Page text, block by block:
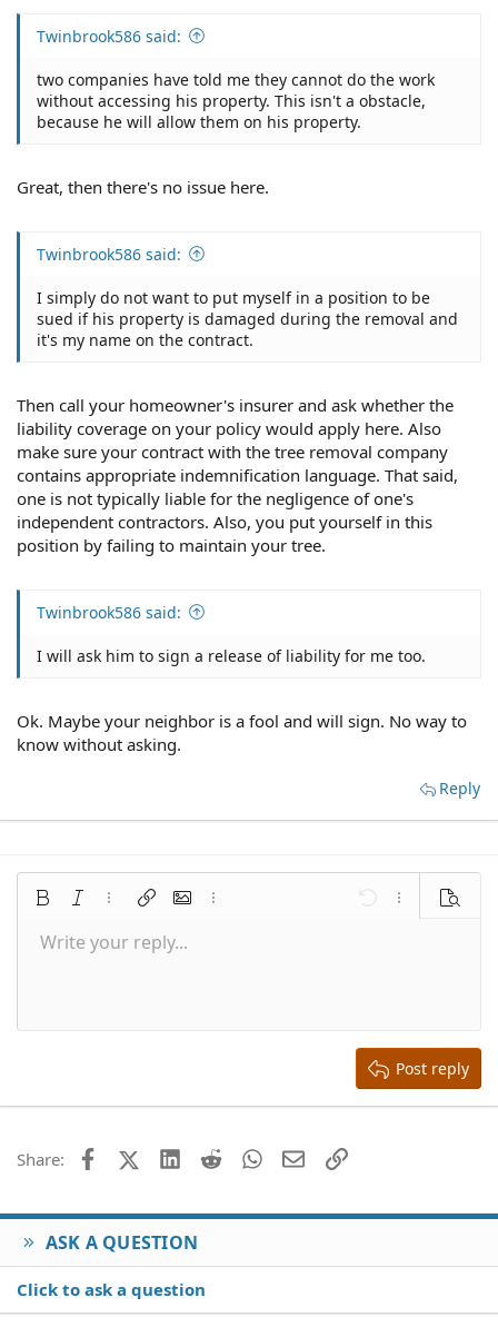
Twinbrook586 said:
two companies have told me they cannot do the work
without accessing his property. This isn't a obstacle,
because he will allow them on his property.
Great, then there's no issue here.
Twinbrook586 said:
I simply do not want to put myself in a position to be
sued if his property is damaged during the removal and
it's my name on the contract.
Then call your homeowner's insurer and ask whether the
liability coverage on your policy would apply here. Also
make sure your contract with the tree removal company
contains appropriate indemnification language. That said,
one is not typically liable for the negligence of one's
independent contractors. Also, you put yourself in this
position by failing to maintain your tree.
Twinbrook586 said:
I will ask him to sign a release of liability for me too.
Ok. Maybe your neighbor is a fool and will sign. No way to
know without asking.
Reply
Bold Italic More options…
Insert linkInsert image
More options… Undo More Preview
Font size 9
22
26
Text colorFont family
Arial
Times New Roman
Alignment
SmiliesQuoteMediaInsert tableInsert horizontal line
RedoToggle BB code
Remove formatting
Drafts
Write your reply...
Post reply
Share: FacebookX (Twitter)
LinkedIn
Reddit WhatsApp
EmailLink
ASK A QUESTION
Click to ask a question